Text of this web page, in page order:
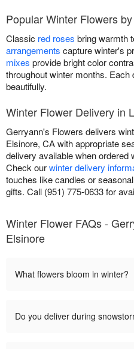
Popular Winter Flowers
Classic red roses bring warmth
arrangements capture winter's
mixes provide bright color
throughout winter months.
beautifully.
Winter Flower Delivery in
Gerryann's Flowers delivers
Elsinore, CA with appropriate
delivery available when ordered
Check ourwinter delivery
touches like candles or
gifts. Call (951) 775-0633 for
Winter Flower FAQs -
Elsinore
What flowers bloom in winter?
Do you deliver during